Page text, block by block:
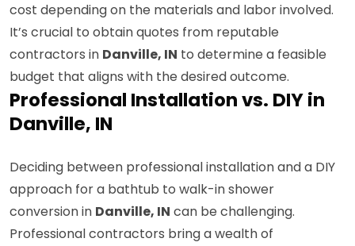
cost depending on the materials and labor involved.
It’s crucial to obtain quotes from reputable
contractors in Danville, IN to determine a feasible
budget that aligns with the desired outcome.
Professional Installation vs. DIY in
Danville, IN
Deciding between professional installation and a DIY
approach for a bathtub to walk-in shower
conversion in Danville, IN can be challenging.
Professional contractors bring a wealth of